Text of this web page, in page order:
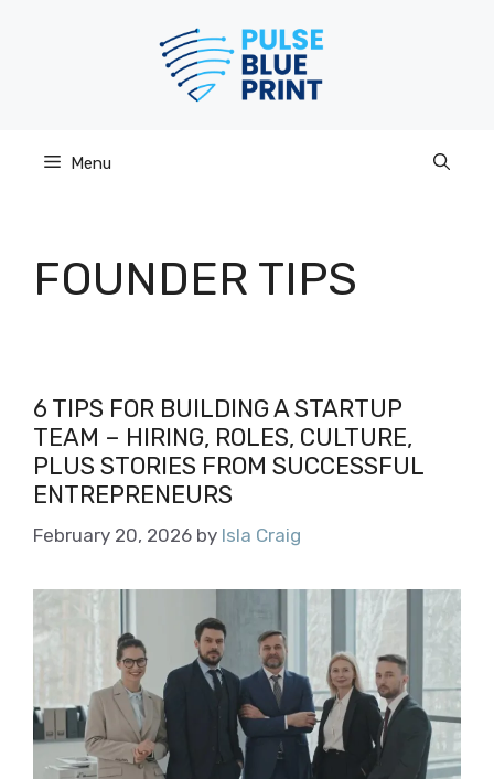
Menu
FOUNDER TIPS
6 TIPS FOR BUILDING A STARTUP
TEAM – HIRING, ROLES, CULTURE,
PLUS STORIES FROM SUCCESSFUL
ENTREPRENEURS
February 20, 2026 by Isla Craig